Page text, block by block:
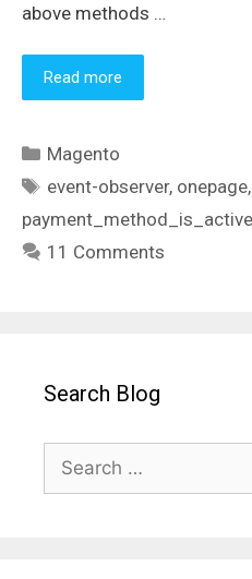
above methods …
Read more
Categories
Magento
Tags
event-observer, onepage,
payment_method_is_active
11 Comments
Search Blog
Search
for: